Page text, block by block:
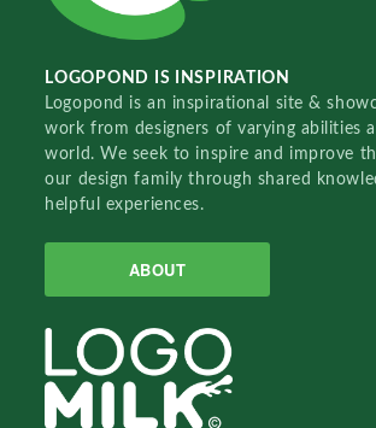
LOGOPOND IS INSPIRATION
Logopond is an inspirational site &
work from designers of varying abilities
world. We seek to inspire and improve
our design family through shared
helpful experiences.
ABOUT